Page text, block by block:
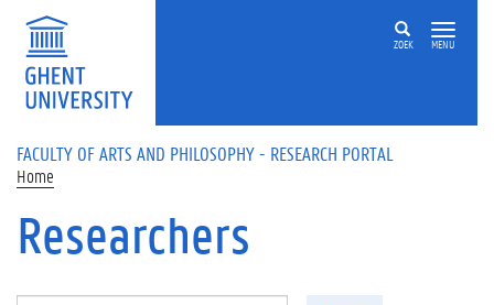
Skip to main content
ZOEK MENU
FACULTY OF ARTS AND PHILOSOPHY - RESEARCH PORTAL
Home
Researchers